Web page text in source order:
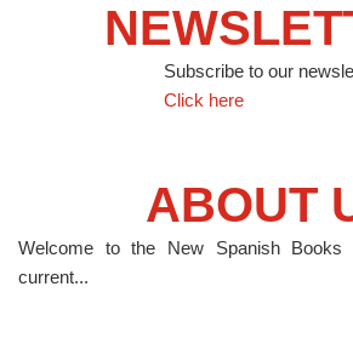
Subscribe to our
Click here
ABOUT
Welcome to the New Spanish
current...